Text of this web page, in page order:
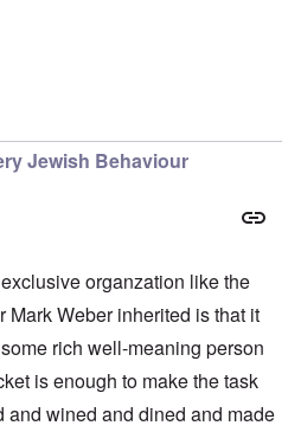
Jewish Behaviour
organzation like the
Mark Weber inherited is that it
rich well-meaning person
is enough to make the task
and wined and dined and made